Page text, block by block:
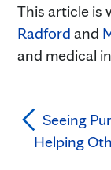
This article is
Radford and
and medical
Seeing
Helping